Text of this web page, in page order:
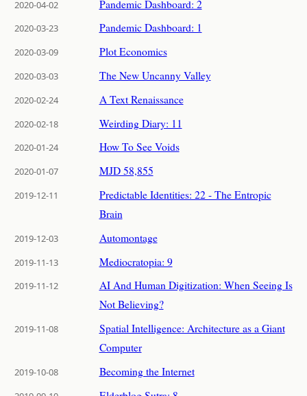
2020-04-02 Pandemic Dashboard: 2
2020-03-23 Pandemic Dashboard: 1
2020-03-09 Plot Economics
2020-03-03 The New Uncanny Valley
2020-02-24 A Text Renaissance
2020-02-18 Weirding Diary: 11
2020-01-24 How To See Voids
2020-01-07 MJD 58,855
2019-12-11
Predictable Identities: 22 - The Entropic
Brain
2019-12-03 Automontage
2019-11-13 Mediocratopia: 9
2019-11-12
AI And Human Digitization: When Seeing Is
Not Believing?
2019-11-08
Spatial Intelligence: Architecture as a Giant
Computer
2019-10-08 Becoming the Internet